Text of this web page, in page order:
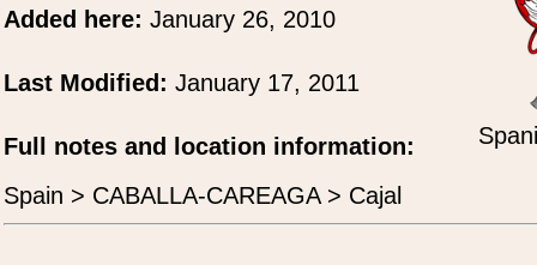
Added here: January 26, 2010
Last Modified: January 17, 2011
Full notes and location information:
Spain > CABALLA-CAREAGA > Cajal